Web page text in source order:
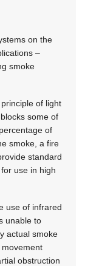
on the
–
smoke
of light
some of
of
smoke, a fire
standard
use in high
use of infrared
unable to
actual smoke
obstruction